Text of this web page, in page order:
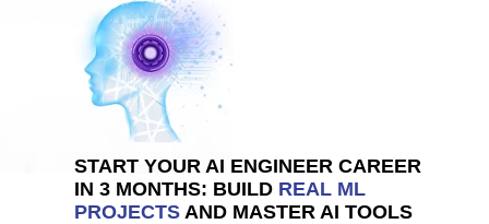
START YOUR AI ENGINEER CAREER
IN 3 MONTHS: BUILD REAL ML
PROJECTS AND MASTER AI TOOLS